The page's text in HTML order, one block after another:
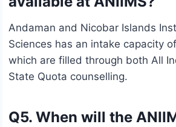
Andaman and Nicobar Islands
Sciences has an intake capacity
which are filled through both All
State Quota counselling.
Q5. When will the